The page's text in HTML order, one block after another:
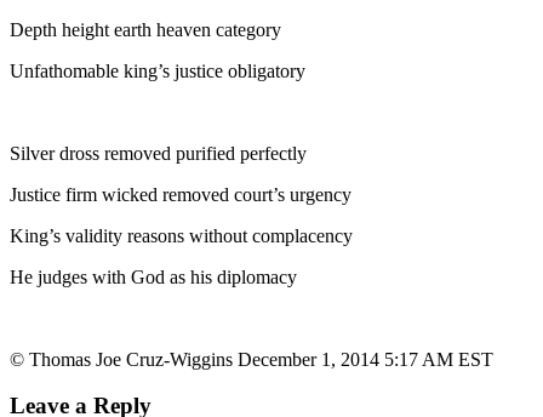
Depth height earth heaven category
Unfathomable king’s justice obligatory
Silver dross removed purified perfectly
Justice firm wicked removed court’s urgency
King’s validity reasons without complacency
He judges with God as his diplomacy
© Thomas Joe Cruz-Wiggins December 1, 2014 5:17 AM EST
Leave a Reply